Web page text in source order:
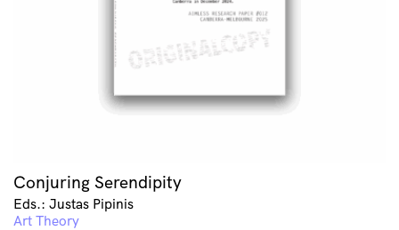
Conjuring Serendipity
Eds.: Justas Pipinis
Art Theory